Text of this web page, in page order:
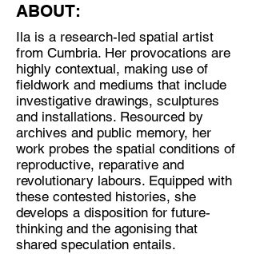
Discipline:
Spatial Artist, Researcher, Poet
Location:
Kendal
ABOUT:
Ila is a research-led spatial artist
from Cumbria. Her provocations are
highly contextual, making use of
fieldwork and mediums that include
investigative drawings, sculptures
and installations. Resourced by
archives and public memory, her
work probes the spatial conditions of
reproductive, reparative and
revolutionary labours. Equipped with
these contested histories, she
develops a disposition for future-
thinking and the agonising that
shared speculation entails.